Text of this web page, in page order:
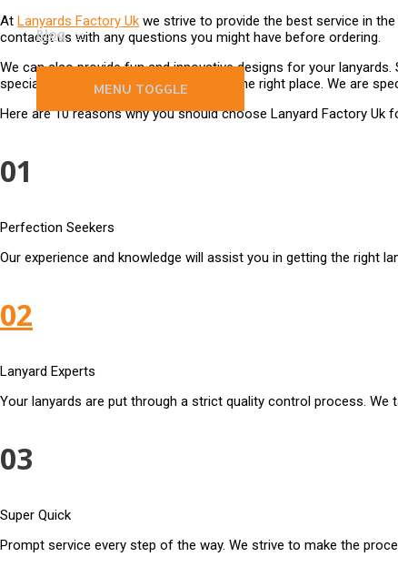
Blog
MENU TOGGLE
At Lanyards Factory Uk we strive to provide the best service in
contacgt us with any questions you might have before ordering.
We can also provide fun and innovative designs for your
specialists in the Uk, you have come to the right place. We are
Here are 10 reasons why you should choose Lanyard Factory Uk
01
Perfection Seekers
Our experience and knowledge will assist you in getting the right
02
Lanyard Experts
Your lanyards are put through a strict quality control process. We
03
Super Quick
Prompt service every step of the way. We strive to make the